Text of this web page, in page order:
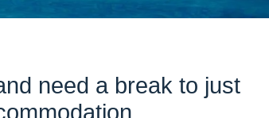
need a break to just